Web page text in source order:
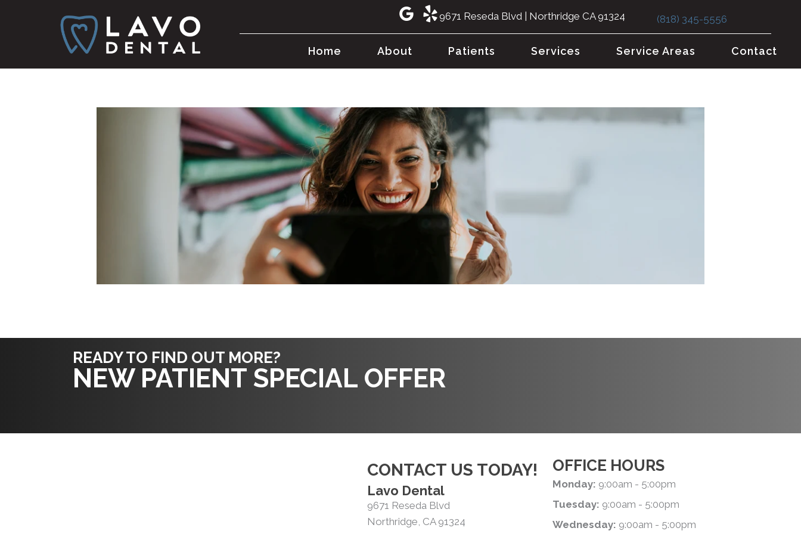
9671 Reseda Blvd | Northridge CA 91324 (818) 345-5556
Home About Patients Services Service Areas Contact
READY TO FIND OUT MORE?
NEW PATIENT SPECIAL OFFER
CONTACT US TODAY!
Lavo Dental
9671 Reseda Blvd
Northridge, CA 91324
OFFICE HOURS
Monday: 9:00am - 5:00pm
Tuesday: 9:00am - 5:00pm
Wednesday: 9:00am - 5:00pm